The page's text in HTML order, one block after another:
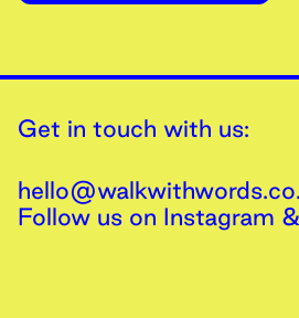
Get in touch with us:
Follow us on Instagram &